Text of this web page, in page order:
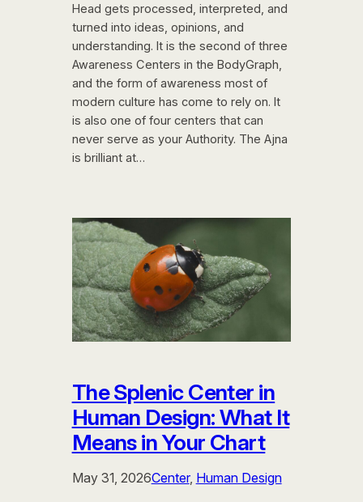
Head gets processed, interpreted, and
turned into ideas, opinions, and
understanding. It is the second of three
Awareness Centers in the BodyGraph,
and the form of awareness most of
modern culture has come to rely on. It
is also one of four centers that can
never serve as your Authority. The Ajna
is brilliant at…
The Splenic Center in
Human Design: What It
Means in Your Chart
May 31, 2026Center, Human Design